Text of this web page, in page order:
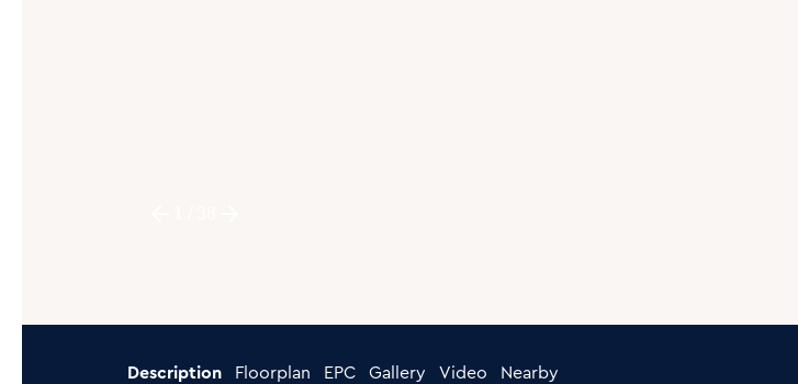
Description Floorplan EPC Gallery Video Nearby